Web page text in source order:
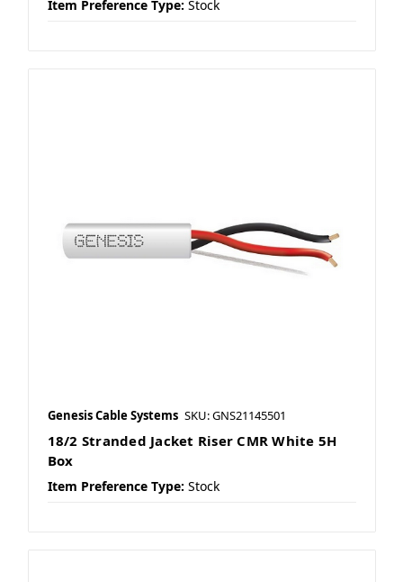
Item Preference Type: Stock
Genesis Cable Systems SKU: GNS21145501
18/2 Stranded Jacket Riser CMR White 5H
Box
Item Preference Type: Stock